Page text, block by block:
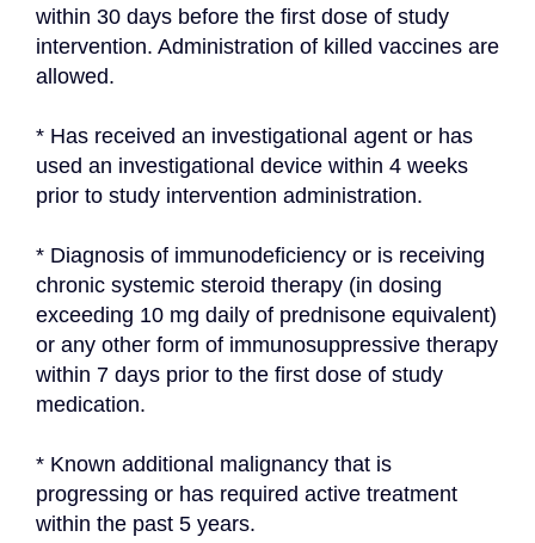
within 30 days before the first dose of study
intervention. Administration of killed vaccines are
allowed.
* Has received an investigational agent or has
used an investigational device within 4 weeks
prior to study intervention administration.
* Diagnosis of immunodeficiency or is receiving
chronic systemic steroid therapy (in dosing
exceeding 10 mg daily of prednisone equivalent)
or any other form of immunosuppressive therapy
within 7 days prior to the first dose of study
medication.
* Known additional malignancy that is
progressing or has required active treatment
within the past 5 years.